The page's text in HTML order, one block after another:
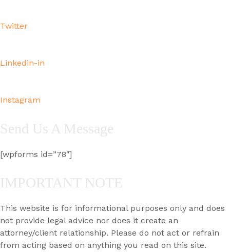
Twitter
Linkedin-in
Instagram
Send Us A Message
[wpforms id=”78″]
IMPORTANT NOTE
This website is for informational purposes only and does
not provide legal advice nor does it create an
attorney/client relationship. Please do not act or refrain
from acting based on anything you read on this site.